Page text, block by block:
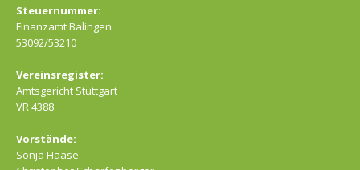
Steuernummer:
Finanzamt Balingen
53092/53210
Vereinsregister:
Amtsgericht Stuttgart
VR 4388
Vorstände:
Sonja Haase